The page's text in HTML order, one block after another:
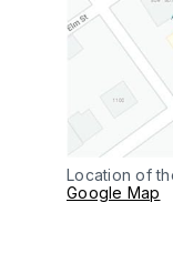
Location of
Google Map